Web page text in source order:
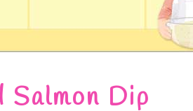
Salmon Dip